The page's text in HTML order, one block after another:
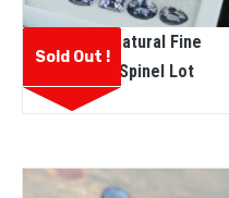
Sold Out !
Ceylon Natural Fine
Quality Spinel Lot